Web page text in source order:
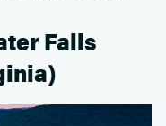
Falls